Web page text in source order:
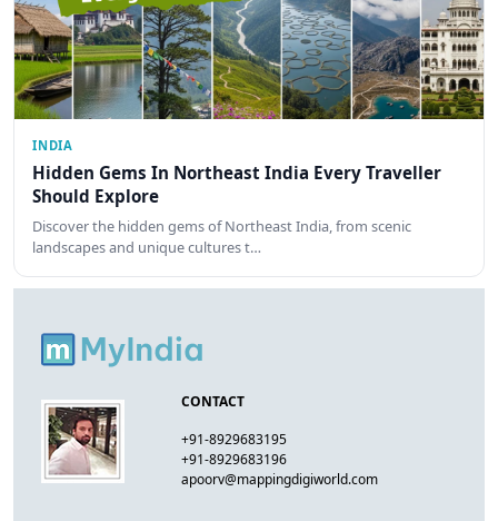
INDIA
Hidden Gems In Northeast India Every Traveller
Should Explore
Discover the hidden gems of Northeast India, from scenic
landscapes and unique cultures t…
CONTACT
+91-8929683195
+91-8929683196
apoorv@mappingdigiworld.com